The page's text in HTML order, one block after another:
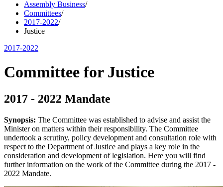
Assembly Business/
Committees/
2017-2022/
Justice
2017-2022
Committee for Justice
2017 - 2022 Mandate
Synopsis: The Committee was established to advise and assist the
Minister on matters within their responsibility. The Committee
undertook a scrutiny, policy development and consultation role with
respect to the Department of Justice and plays a key role in the
consideration and development of legislation. Here you will find
further information on the work of the Committee during the 2017 -
2022 Mandate.